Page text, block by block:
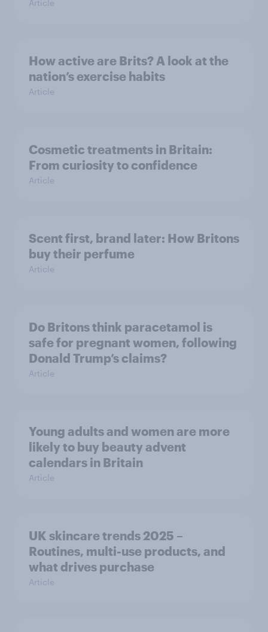
Article
How active are Brits? A look at the
nation’s exercise habits
Article
Cosmetic treatments in Britain:
From curiosity to confidence
Article
Scent first, brand later: How Britons
buy their perfume
Article
Do Britons think paracetamol is
safe for pregnant women, following
Donald Trump’s claims?
Article
Young adults and women are more
likely to buy beauty advent
calendars in Britain
Article
UK skincare trends 2025 –
Routines, multi-use products, and
what drives purchase
Article